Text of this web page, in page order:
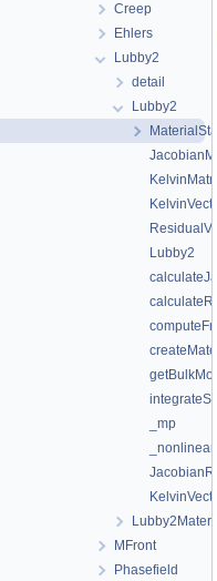
Creep
Ehlers
Lubby2
detail
Lubby2
KelvinMatrix
KelvinVector
Lubby2
_mp
MFront
Phasefield